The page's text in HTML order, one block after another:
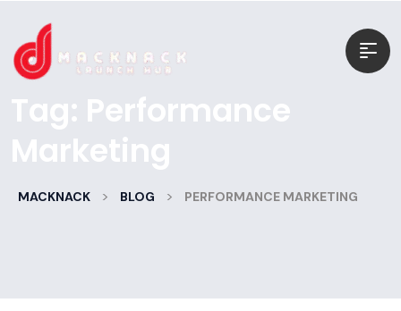
Tag: Performance
Marketing
MACKNACK > BLOG > PERFORMANCE MARKETING